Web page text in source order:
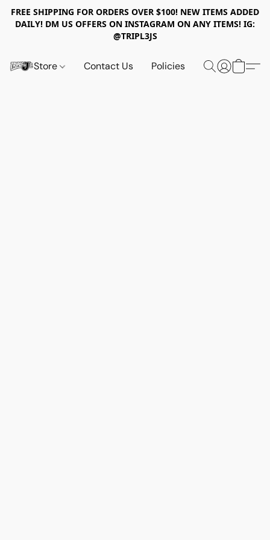
FREE SHIPPING FOR ORDERS OVER $100! NEW ITEMS ADDED
DAILY! DM US OFFERS ON INSTAGRAM ON ANY ITEMS! IG:
@TRIPL3JS
Store Contact Us Policies